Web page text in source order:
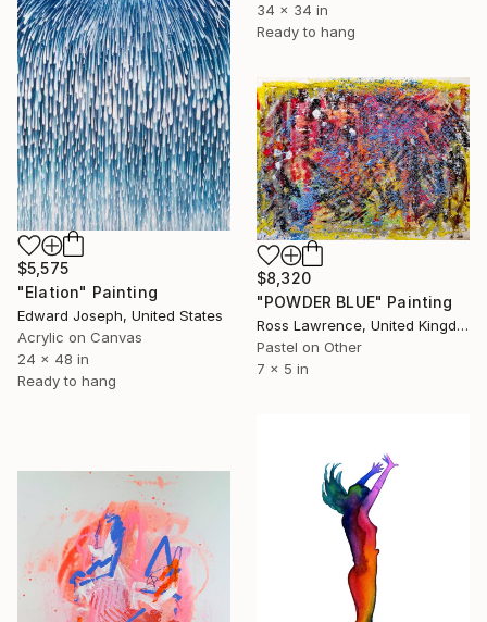
34 x 34 in
Ready to hang
$5,575
"Elation" Painting
Edward Joseph, United States
Acrylic on Canvas
24 x 48 in
Ready to hang
$8,320
"POWDER BLUE" Painting
Ross Lawrence, United Kingdom
Pastel on Other
7 x 5 in